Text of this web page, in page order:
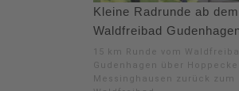
Kleine Radrunde ab dem
Waldfreibad
15 km Runde vom
Gudenhagen über
Messinghausen zurück zum